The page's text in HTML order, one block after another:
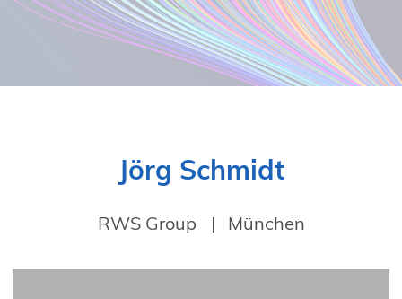
Jörg Schmidt
RWS Group München